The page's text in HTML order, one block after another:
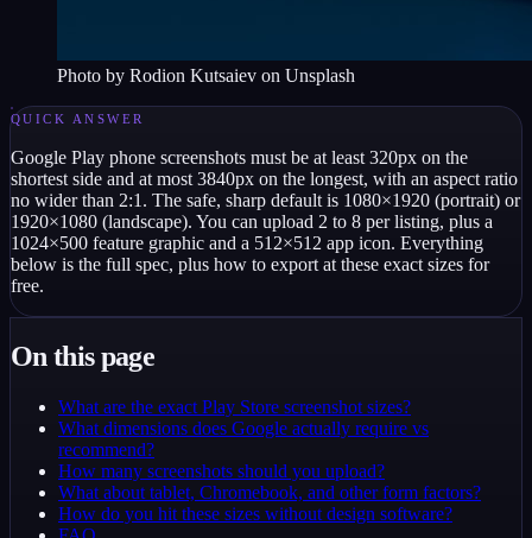
Photo by Rodion Kutsaiev on Unsplash
QUICK ANSWER
Google Play phone screenshots must be at least 320px on the
shortest side and at most 3840px on the longest, with an aspect ratio
no wider than 2:1. The safe, sharp default is 1080×1920 (portrait) or
1920×1080 (landscape). You can upload 2 to 8 per listing, plus a
1024×500 feature graphic and a 512×512 app icon. Everything
below is the full spec, plus how to export at these exact sizes for
free.
On this page
What are the exact Play Store screenshot sizes?
What dimensions does Google actually require vs
recommend?
How many screenshots should you upload?
What about tablet, Chromebook, and other form factors?
How do you hit these sizes without design software?